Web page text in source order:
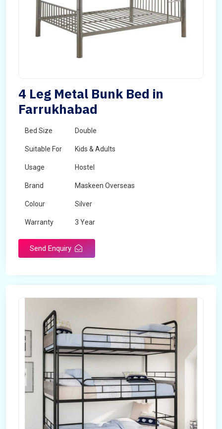
4 Leg Metal Bunk Bed in
Farrukhabad
Bed Size Double
Suitable For Kids & Adults
Usage Hostel
Brand Maskeen Overseas
Colour Silver
Warranty 3 Year
Send Enquiry